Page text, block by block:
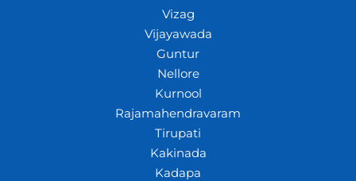
Vizag
Vijayawada
Guntur
Nellore
Kurnool
Rajamahendravaram
Tirupati
Kakinada
Kadapa